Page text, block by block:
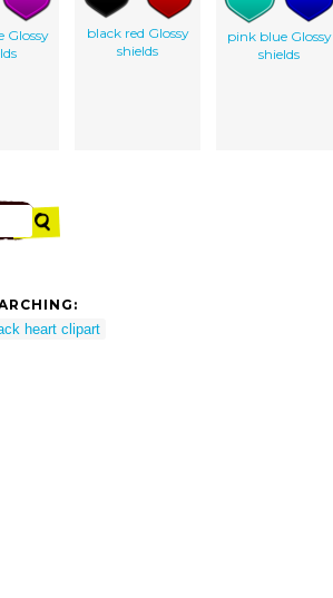
Glossy
black red Glossy
shields
pink blue Glossy
shields
heart clipart